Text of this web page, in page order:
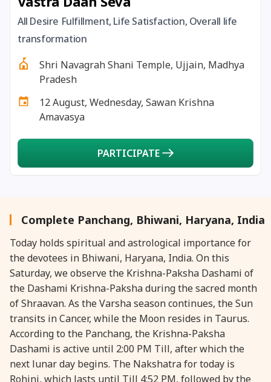
27 August, 2026
28 August, 2026 Anvadhan
28 August, 2026 Chandra Grahan *Anshika
28 August, 2026 Gayatri Jayanti
28 August, 2026 Narali Purnima
28 August, 2026
28 August, 2026 Raksha Bandhan
28 August, 2026 Sanskrit Diwas
28 August, 2026 Shravana Purnima
28 August, 2026 Varalakshmi Vrat
All Desire Fulfillment, Life Satisfaction, Overall life
transformation
Shri Navagrah Shani Temple, Ujjain, Madhya
Pradesh
12 August, Wednesday, Sawan Krishna
Amavasya
PARTICIPATE
Complete Panchang, Bhiwani, Haryana, India
Today holds spiritual and astrological importance for
the devotees in Bhiwani, Haryana, India. On this
Saturday, we observe the Krishna-Paksha Dashami of
the Dashami Krishna-Paksha during the sacred month
of Shraavan. As the Varsha season continues, the Sun
transits in Cancer, while the Moon resides in Taurus.
According to the Panchang, the Krishna-Paksha
Dashami is active until 2:00 PM Till, after which the
next lunar day begins. The Nakshatra for today is
Rohini, which lasts until Till 4:52 PM, followed by the